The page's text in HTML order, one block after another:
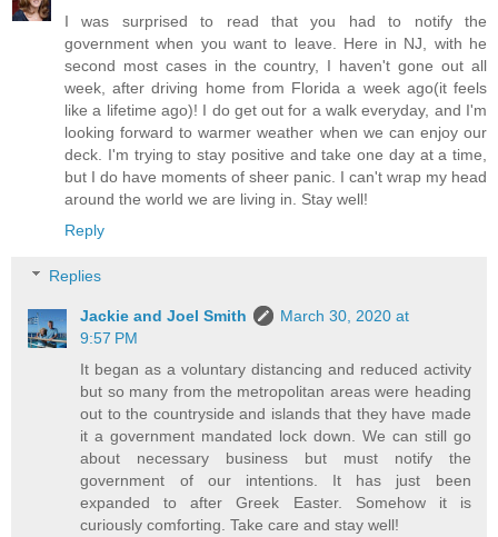
I was surprised to read that you had to notify the
government when you want to leave. Here in NJ, with he
second most cases in the country, I haven't gone out all
week, after driving home from Florida a week ago(it feels
like a lifetime ago)! I do get out for a walk everyday, and I'm
looking forward to warmer weather when we can enjoy our
deck. I'm trying to stay positive and take one day at a time,
but I do have moments of sheer panic. I can't wrap my head
around the world we are living in. Stay well!
Reply
Replies
Jackie and Joel Smith
March 30, 2020 at
9:57 PM
It began as a voluntary distancing and reduced activity
but so many from the metropolitan areas were heading
out to the countryside and islands that they have made
it a government mandated lock down. We can still go
about necessary business but must notify the
government of our intentions. It has just been
expanded to after Greek Easter. Somehow it is
curiously comforting. Take care and stay well!